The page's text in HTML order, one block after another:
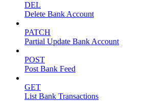
DEL
Delete Bank Account
PATCH
Partial Update Bank Account
POST
Post Bank Feed
GET
List Bank Transactions